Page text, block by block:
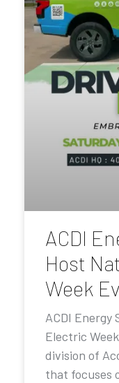
ACDI
Host
Week
ACDI Energy
Electric
division of
that focuses